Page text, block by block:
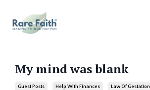
My mind was blank
Guest Posts Help With Finances Law Of Gestation